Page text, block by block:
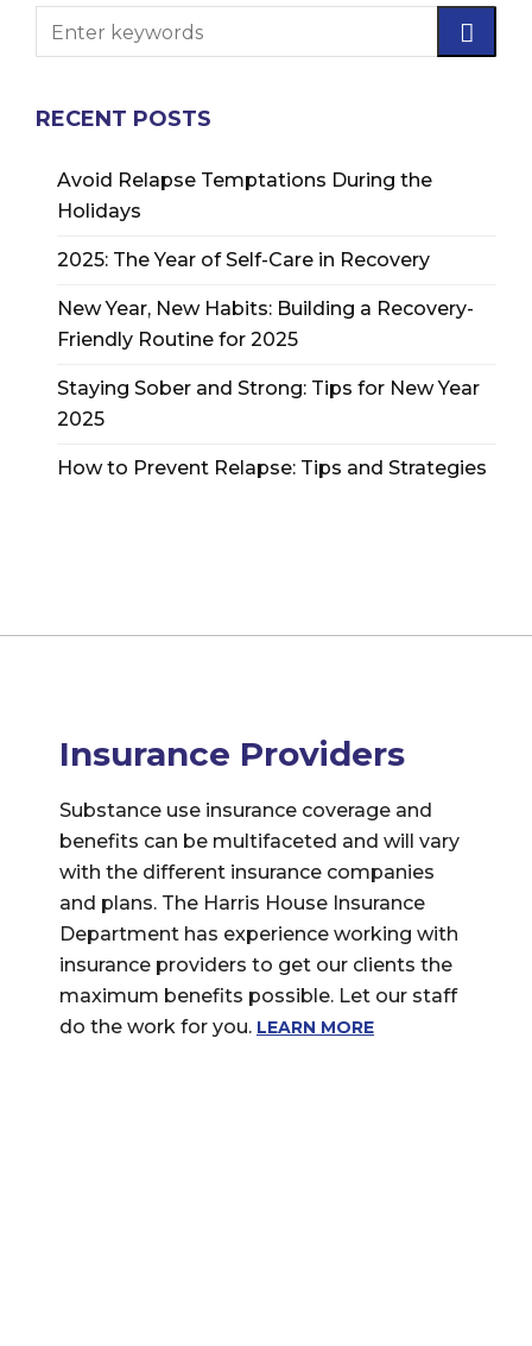
RECENT POSTS
Avoid Relapse Temptations During the
Holidays
2025: The Year of Self-Care in Recovery
New Year, New Habits: Building a Recovery-
Friendly Routine for 2025
Staying Sober and Strong: Tips for New Year
2025
How to Prevent Relapse: Tips and Strategies
Insurance Providers
Substance use insurance coverage and
benefits can be multifaceted and will vary
with the different insurance companies
and plans. The Harris House Insurance
Department has experience working with
insurance providers to get our clients the
maximum benefits possible. Let our staff
do the work for you. LEARN MORE